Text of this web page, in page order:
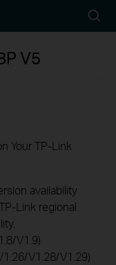
icon
V5
Your TP-Link
availability
Link regional
V1.9)
V1.28/V1.29)